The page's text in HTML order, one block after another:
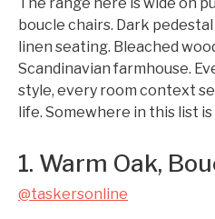
boucle chairs. Dark
linen seating. Bleached
Scandinavian farmhouse.
style, every room context
life. Somewhere in this list
1. Warm Oak,
@taskersonline